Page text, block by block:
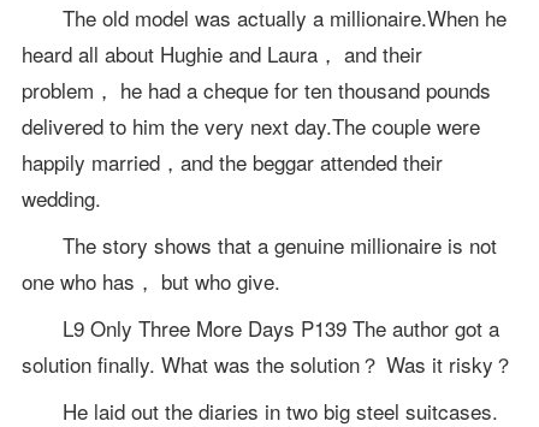
The old model was actually a millionaire.When he
heard all about Hughie and Laura， and their
problem， he had a cheque for ten thousand pounds
delivered to him the very next day.The couple were
happily married，and the beggar attended their
wedding.
The story shows that a genuine millionaire is not
one who has， but who give.
L9 Only Three More Days P139 The author got a
solution finally. What was the solution？ Was it risky？
He laid out the diaries in two big steel suitcases.